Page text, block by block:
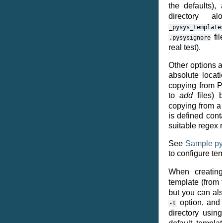
the
directory
.pysysignore
real test).
Other options
absolute
copying from
toaddfiles)
copying from
is defined
suitable regex
See Sample
to configure
When
template
but you can
-t
option,
directory